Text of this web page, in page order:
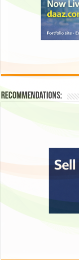
Recommendations: